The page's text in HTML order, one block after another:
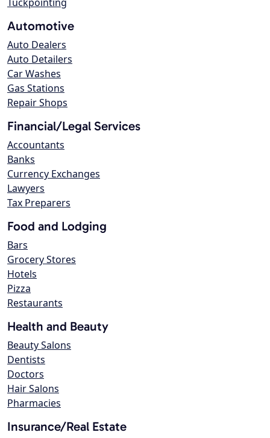
Automotive
Auto Dealers
Auto Detailers
Car Washes
Gas Stations
Repair Shops
Financial/Legal Services
Accountants
Banks
Currency Exchanges
Lawyers
Tax Preparers
Food and Lodging
Bars
Grocery Stores
Hotels
Pizza
Restaurants
Health and Beauty
Beauty Salons
Dentists
Doctors
Hair Salons
Pharmacies
Insurance/Real Estate